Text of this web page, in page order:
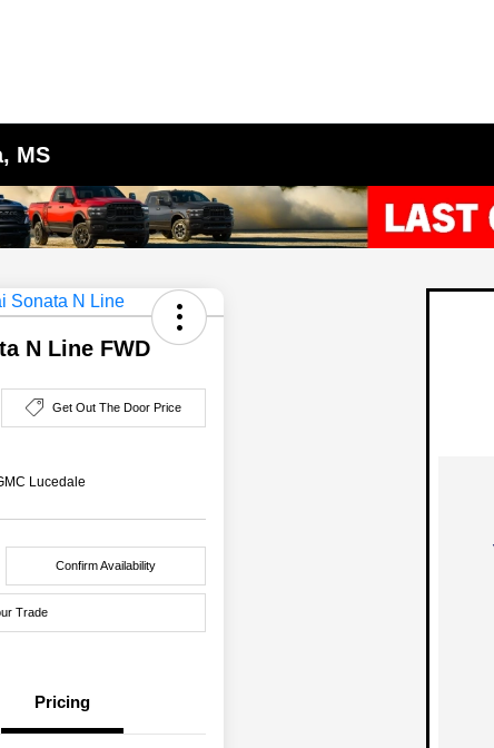
MS
N Line FWD
Get Out The Door Price
Lucedale
Confirm Availability
Trade
Pricing